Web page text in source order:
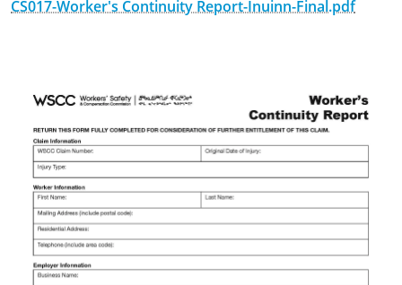
CS017-Worker's Continuity Report-Inuinn-Final.pdf